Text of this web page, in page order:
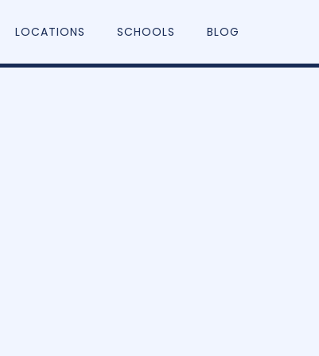
LOCATIONS SCHOOLS BLOG